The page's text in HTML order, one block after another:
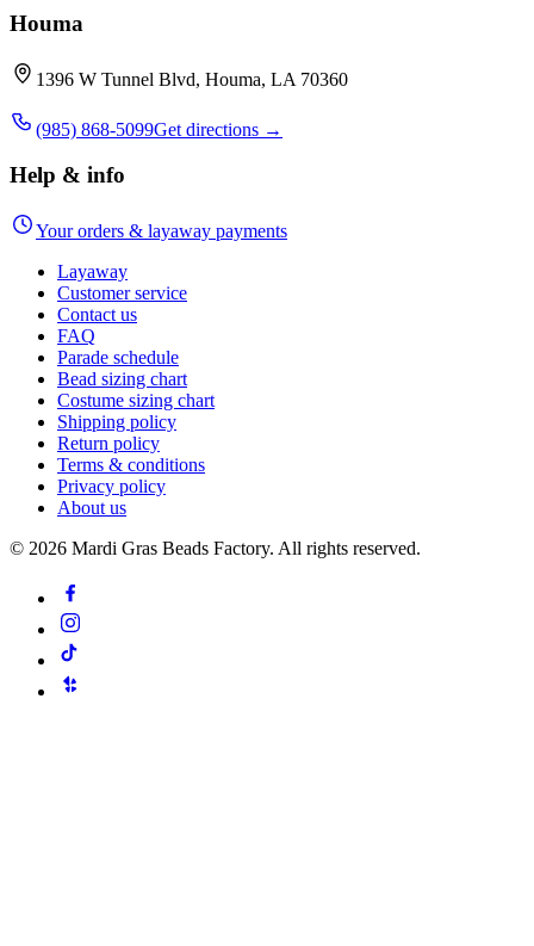
Houma
1396 W Tunnel Blvd, Houma, LA 70360
(985) 868-5099Get directions →
Help & info
Your orders & layaway payments
Layaway
Customer service
Contact us
FAQ
Parade schedule
Bead sizing chart
Costume sizing chart
Shipping policy
Return policy
Terms & conditions
Privacy policy
About us
© 2026 Mardi Gras Beads Factory. All rights reserved.